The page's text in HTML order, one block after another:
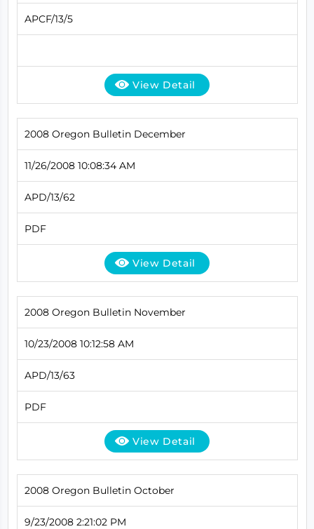
APCF/13/5
View Detail
2008 Oregon Bulletin December
11/26/2008 10:08:34 AM
APD/13/62
PDF
View Detail
2008 Oregon Bulletin November
10/23/2008 10:12:58 AM
APD/13/63
PDF
View Detail
2008 Oregon Bulletin October
9/23/2008 2:21:02 PM